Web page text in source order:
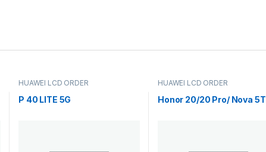
HUAWEI LCD ORDER
P 40 LITE 5G
HUAWEI LCD ORDER
Honor 20/20 Pro/ Nova 5T